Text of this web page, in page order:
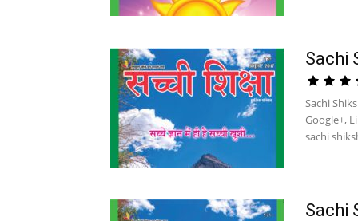
Sachi
Sachi
Google+,
sachi
Sachi